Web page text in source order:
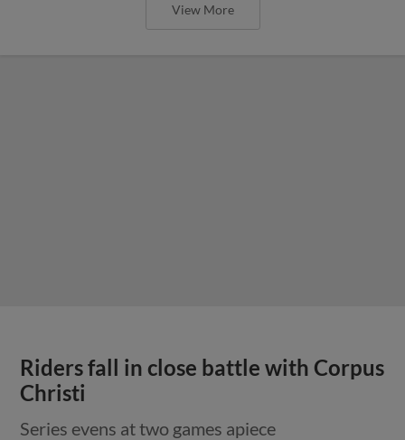
View More
Riders fall in close battle with Corpus
Christi
Series evens at two games apiece